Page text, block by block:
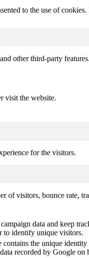
to the use of cookies.
other third-party features.
visit the website.
for the visitors.
of visitors, bounce rate,
data and keep
to identify unique visitors.
the unique
recorded by Google